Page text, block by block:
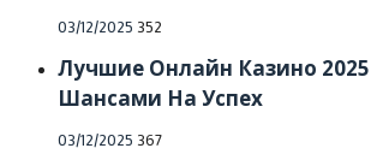
Posted
03/12/2025 352
Лучшие Онлайн Казино
Шансами На Успех
Posted
03/12/2025 367